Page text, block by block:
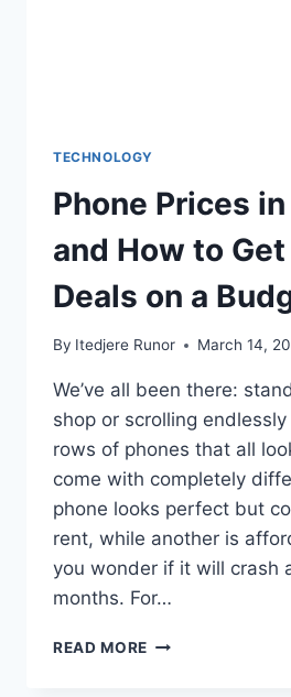
TECHNOLOGY
Phone Prices
and How to
Deals on a
By Itedjere Runor March 14,
We’ve all been there:
shop or scrolling
rows of phones that all
come with completely
phone looks perfect but
rent, while another is
you wonder if it will crash
months. For…
READ MORE